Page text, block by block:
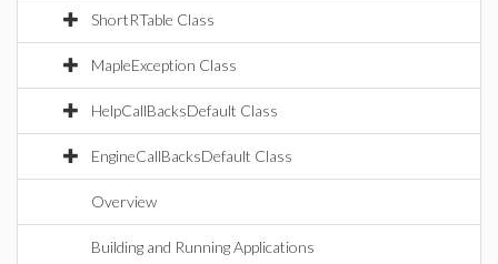
ShortRTable Class
MapleException Class
HelpCallBacksDefault Class
EngineCallBacksDefault Class
Overview
Building and Running Applications